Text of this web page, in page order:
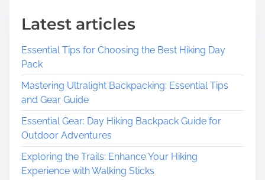
h
B
a
y
f
T
Latest articles
Essential Tips for Choosing the Best Hiking Day
Pack
Mastering Ultralight Backpacking: Essential Tips
and Gear Guide
Essential Gear: Day Hiking Backpack Guide for
Outdoor Adventures
Exploring the Trails: Enhance Your Hiking
Experience with Walking Sticks